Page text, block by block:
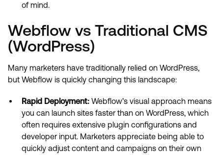
of mind.
Webflow vs Traditional CMS
(WordPress)
Many marketers have traditionally relied on WordPress,
but Webflow is quickly changing this landscape:
Rapid Deployment: Webflow’s visual approach means
you can launch sites faster than on WordPress, which
often requires extensive plugin configurations and
developer input. Marketers appreciate being able to
quickly adjust content and campaigns on their own